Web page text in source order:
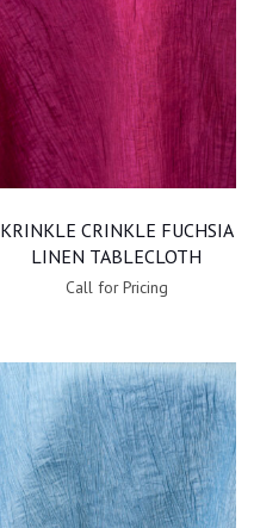
KRINKLE CRINKLE FUCHSIA
LINEN TABLECLOTH
Call for Pricing